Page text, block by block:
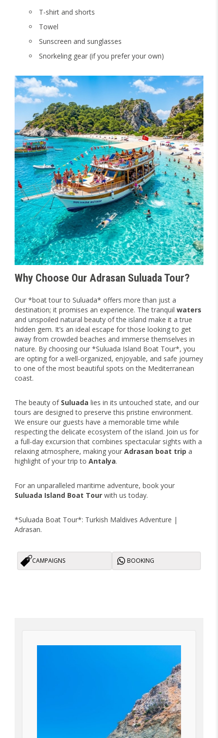
T-shirt and shorts
Towel
Sunscreen and sunglasses
Snorkeling gear (if you prefer your own)
Why Choose Our Adrasan Suluada Tour?
Our *boat tour to Suluada* offers more than just a
destination; it promises an experience. The tranquil waters
and unspoiled natural beauty of the island make it a true
hidden gem. It’s an ideal escape for those looking to get
away from crowded beaches and immerse themselves in
nature. By choosing our *Suluada Island Boat Tour*, you
are opting for a well-organized, enjoyable, and safe journey
to one of the most beautiful spots on the Mediterranean
coast.
The beauty of Suluada lies in its untouched state, and our
tours are designed to preserve this pristine environment.
We ensure our guests have a memorable time while
respecting the delicate ecosystem of the island. Join us for
a full-day excursion that combines spectacular sights with a
relaxing atmosphere, making your Adrasan boat trip a
highlight of your trip to Antalya.
For an unparalleled maritime adventure, book your
Suluada Island Boat Tour with us today.
*Suluada Boat Tour*: Turkish Maldives Adventure |
Adrasan.
CAMPAIGNS BOOKING